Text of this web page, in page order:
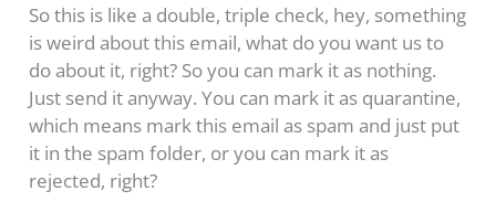
So this is like a double, triple check, hey, something
is weird about this email, what do you want us to
do about it, right? So you can mark it as nothing.
Just send it anyway. You can mark it as quarantine,
which means mark this email as spam and just put
it in the spam folder, or you can mark it as
rejected, right?